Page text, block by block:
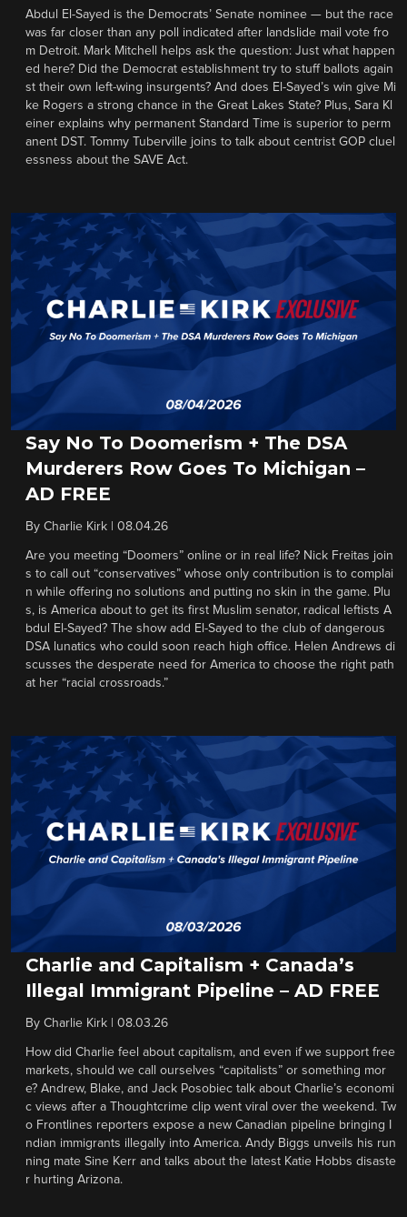
Abdul El-Sayed is the Democrats’ Senate nominee — but the race
was far closer than any poll indicated after landslide mail vote fro
m Detroit. Mark Mitchell helps ask the question: Just what happen
ed here? Did the Democrat establishment try to stuff ballots again
st their own left-wing insurgents? And does El-Sayed’s win give Mi
ke Rogers a strong chance in the Great Lakes State? Plus, Sara Kl
einer explains why permanent Standard Time is superior to perm
anent DST. Tommy Tuberville joins to talk about centrist GOP cluel
essness about the SAVE Act.
Say No To Doomerism + The DSA
Murderers Row Goes To Michigan –
AD FREE
By Charlie Kirk 08.04.26
Are you meeting “Doomers” online or in real life? Nick Freitas join
s to call out “conservatives” whose only contribution is to complai
n while offering no solutions and putting no skin in the game. Plu
s, is America about to get its first Muslim senator, radical leftists A
bdul El-Sayed? The show add El-Sayed to the club of dangerous
DSA lunatics who could soon reach high office. Helen Andrews di
scusses the desperate need for America to choose the right path
at her “racial crossroads.”
Charlie and Capitalism + Canada’s
Illegal Immigrant Pipeline – AD FREE
By Charlie Kirk 08.03.26
How did Charlie feel about capitalism, and even if we support free
markets, should we call ourselves “capitalists” or something mor
e? Andrew, Blake, and Jack Posobiec talk about Charlie’s economi
c views after a Thoughtcrime clip went viral over the weekend. Tw
o Frontlines reporters expose a new Canadian pipeline bringing I
ndian immigrants illegally into America. Andy Biggs unveils his run
ning mate Sine Kerr and talks about the latest Katie Hobbs disaste
r hurting Arizona.